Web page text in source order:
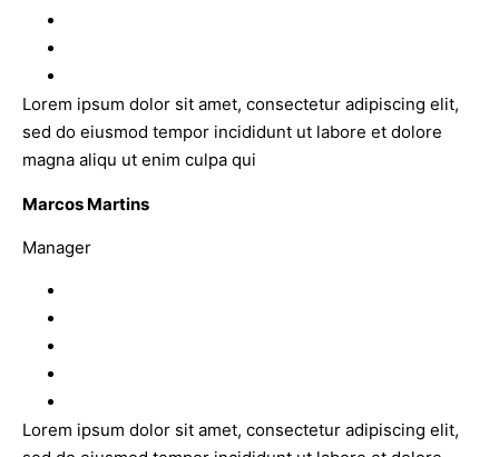
Lorem ipsum dolor sit amet, consectetur adipiscing elit,
sed do eiusmod tempor incididunt ut labore et dolore
magna aliqu ut enim culpa qui
Marcos Martins
Manager
Lorem ipsum dolor sit amet, consectetur adipiscing elit,